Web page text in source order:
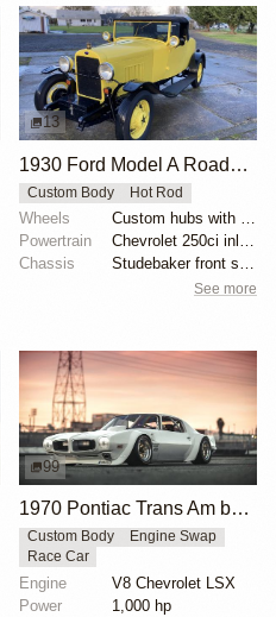
13
1930 Ford Model A Roadster Custom
Custom Body Hot Rod
Wheels
Custom hubs with 17" rims
Powertrain
Chevrolet 250ci inline-six
Chassis
Studebaker front suspension components
See more
99
1970 Pontiac Trans Am by Riley Stair
Custom Body
Engine Swap
Race Car
Engine
V8 Chevrolet LSX
Power
1,000 hp